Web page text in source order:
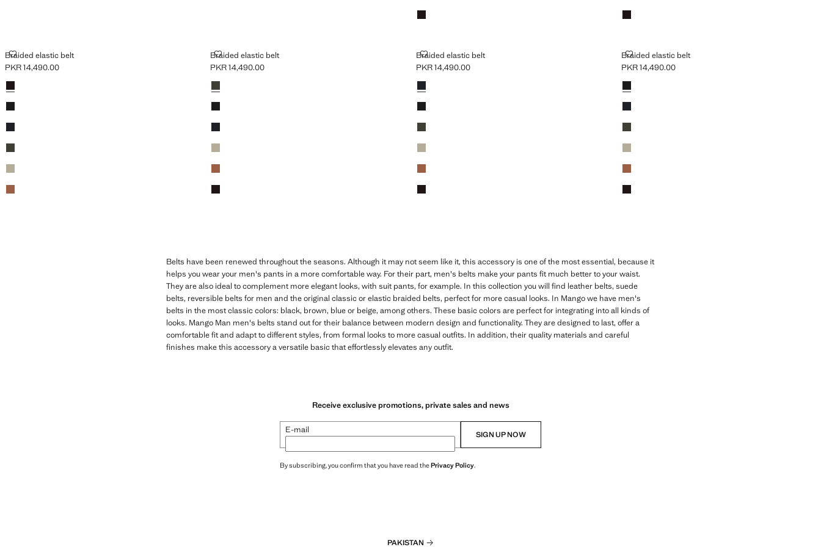
Brown
Brown
Braided elastic belt
BRAIDED ELASTIC BELT
Current price [PKR 14,490.00 ]
PKR 14,490.00
Colours
Brown
Black
Navy
Khaki
Beige
Medium Brown
Braided elastic belt
BRAIDED ELASTIC BELT
Current price [PKR 14,490.00 ]
PKR 14,490.00
Colours
Khaki
Black
Navy
Beige
Medium Brown
Brown
Braided elastic belt
BRAIDED ELASTIC BELT
Current price [PKR 14,490.00 ]
PKR 14,490.00
Colours
Navy
Black
Khaki
Beige
Medium Brown
Brown
Braided elastic belt
BRAIDED ELASTIC BELT
Current price [PKR 14,490.00 ]
PKR 14,490.00
Colours
Black
Navy
Khaki
Beige
Medium Brown
Brown
Belts have been renewed throughout the seasons. Although it may not seem like it, this accessory is one of the most essential, because it
helps you wear your men's pants in a more comfortable way. For their part, men's belts make your pants fit much better to your waist.
They are also ideal to complement more elegant looks, with suit pants, for example. In this collection you will find leather belts, suede
belts, reversible belts for men and the original classic or elastic braided belts, perfect for more casual looks. In Mango we have men's
belts in the most classic colors: black, brown, blue or beige, among others. These basic colors are perfect for integrating into all kinds of
looks. Mango Man men's belts stand out for their balance between modern design and functionality. They are designed to last, offer a
comfortable fit and adapt to different styles, from formal looks to more casual outfits. In addition, their quality materials and careful
finishes make this accessory a versatile basic that effortlessly elevates any outfit.
Receive exclusive promotions, private sales and news
E-mail SIGN UP NOW
By subscribing, you confirm that you have read thePrivacy Policy.
PAKISTAN